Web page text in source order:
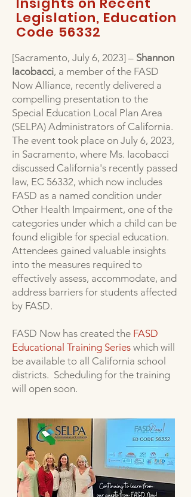
Legislation, Education
Code 56332
[Sacramento, July 6, 2023] – Shannon
Iacobacci, a member of the FASD
Now Alliance, recently delivered a
compelling presentation to the
Special Education Local Plan Area
(SELPA) Administrators of California.
The event took place on July 6, 2023,
in Sacramento, where Ms. Iacobacci
discussed California's recently passed
law, EC 56332, which now includes
FASD as a named condition under
Other Health Impairment, one of the
categories under which a child can be
found eligible for special education.
Attendees gained valuable insights
into the measures required to
effectively assess, accommodate, and
address barriers for students affected
by FASD.
FASD Now has created the FASD
Educational Training Series which will
be available to all California school
districts. Scheduling for the training
will open soon.